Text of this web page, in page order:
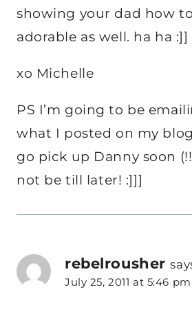
showing your dad how
adorable as well. ha ha :]]
xo Michelle
PS I’m going to be
what I posted on my
go pick up Danny soon
not be till later! :]]]
rebelrousher
July 25, 2011 at 5:46 pm